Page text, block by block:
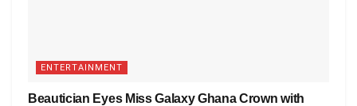
ENTERTAINMENT
Beautician Eyes Miss Galaxy Ghana Crown with